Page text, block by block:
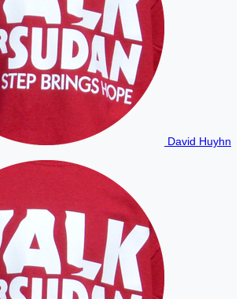
David Huyhn